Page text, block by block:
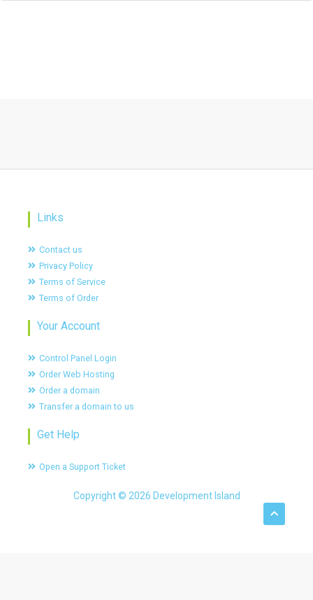
Links
Contact us
Privacy Policy
Terms of Service
Terms of Order
Your Account
Control Panel Login
Order Web Hosting
Order a domain
Transfer a domain to us
Get Help
Open a Support Ticket
Copyright © 2026 Development Island